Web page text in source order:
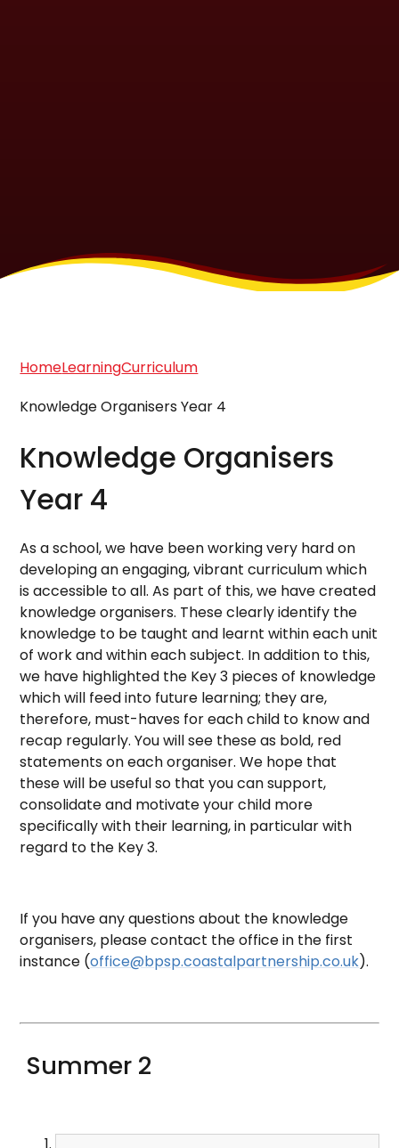
HomeLearningCurriculum
Knowledge Organisers Year 4
Knowledge Organisers
Year 4
As a school, we have been working very hard on
developing an engaging, vibrant curriculum which
is accessible to all. As part of this, we have created
knowledge organisers. These clearly identify the
knowledge to be taught and learnt within each unit
of work and within each subject. In addition to this,
we have highlighted the Key 3 pieces of knowledge
which will feed into future learning; they are,
therefore, must-haves for each child to know and
recap regularly. You will see these as bold, red
statements on each organiser. We hope that
these will be useful so that you can support,
consolidate and motivate your child more
specifically with their learning, in particular with
regard to the Key 3.
If you have any questions about the knowledge
organisers, please contact the office in the first
instance (office@bpsp.coastalpartnership.co.uk).
Summer 2